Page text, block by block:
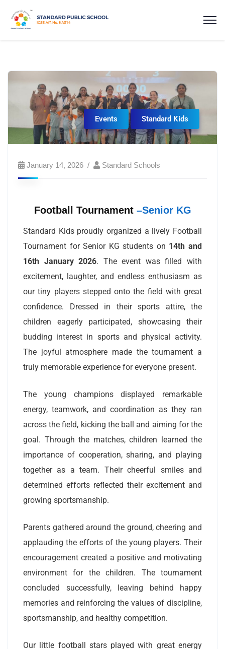
Events Standard Kids
January 14, 2026 Standard Schools
Football Tournament –Senior KG
Standard Kids proudly organized a lively Football
Tournament for Senior KG students on 14th and
16th January 2026. The event was filled with
excitement, laughter, and endless enthusiasm as
our tiny players stepped onto the field with great
confidence. Dressed in their sports attire, the
children eagerly participated, showcasing their
budding interest in sports and physical activity.
The joyful atmosphere made the tournament a
truly memorable experience for everyone present.
The young champions displayed remarkable
energy, teamwork, and coordination as they ran
across the field, kicking the ball and aiming for the
goal. Through the matches, children learned the
importance of cooperation, sharing, and playing
together as a team. Their cheerful smiles and
determined efforts reflected their excitement and
growing sportsmanship.
Parents gathered around the ground, cheering and
applauding the efforts of the young players. Their
encouragement created a positive and motivating
environment for the children. The tournament
concluded successfully, leaving behind happy
memories and reinforcing the values of discipline,
sportsmanship, and healthy competition.
Our little football stars played with great energy